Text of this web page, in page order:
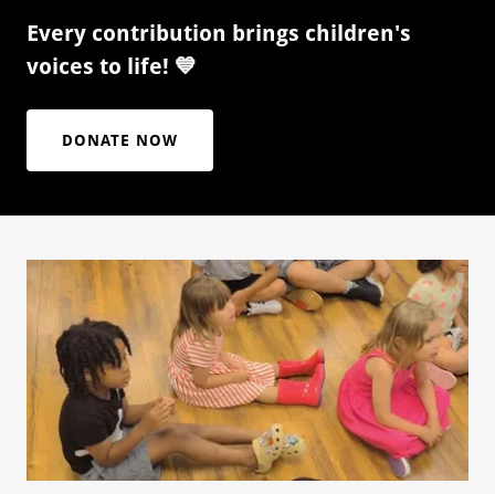
Every contribution brings children's
voices to life! 💙
DONATE NOW